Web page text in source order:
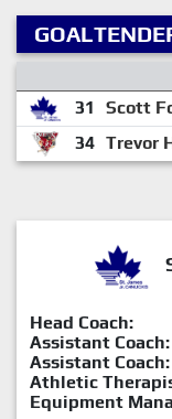
31
Scott
34 Trevor
Head Coach:
Assistant Coach:
Assistant Coach:
Athletic
Equipment